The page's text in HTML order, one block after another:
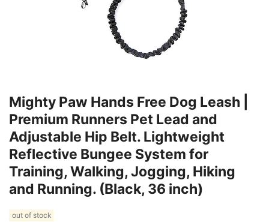
Mighty Paw Hands Free Dog Leash |
Premium Runners Pet Lead and
Adjustable Hip Belt. Lightweight
Reflective Bungee System for
Training, Walking, Jogging, Hiking
and Running. (Black, 36 inch)
out of stock